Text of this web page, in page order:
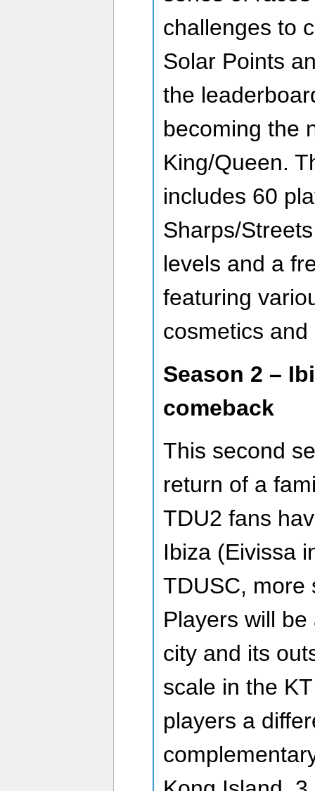
challenges to
Solar Points
the
becoming the
King/Queen.
includes 60
Sharps/
levels and a
featuring
cosmetics
Season 2 –
comeback
This second
return of a
TDU2 fans
Ibiza (Eivissa
TDUSC, more
Players will
city and its
scale in the
players a